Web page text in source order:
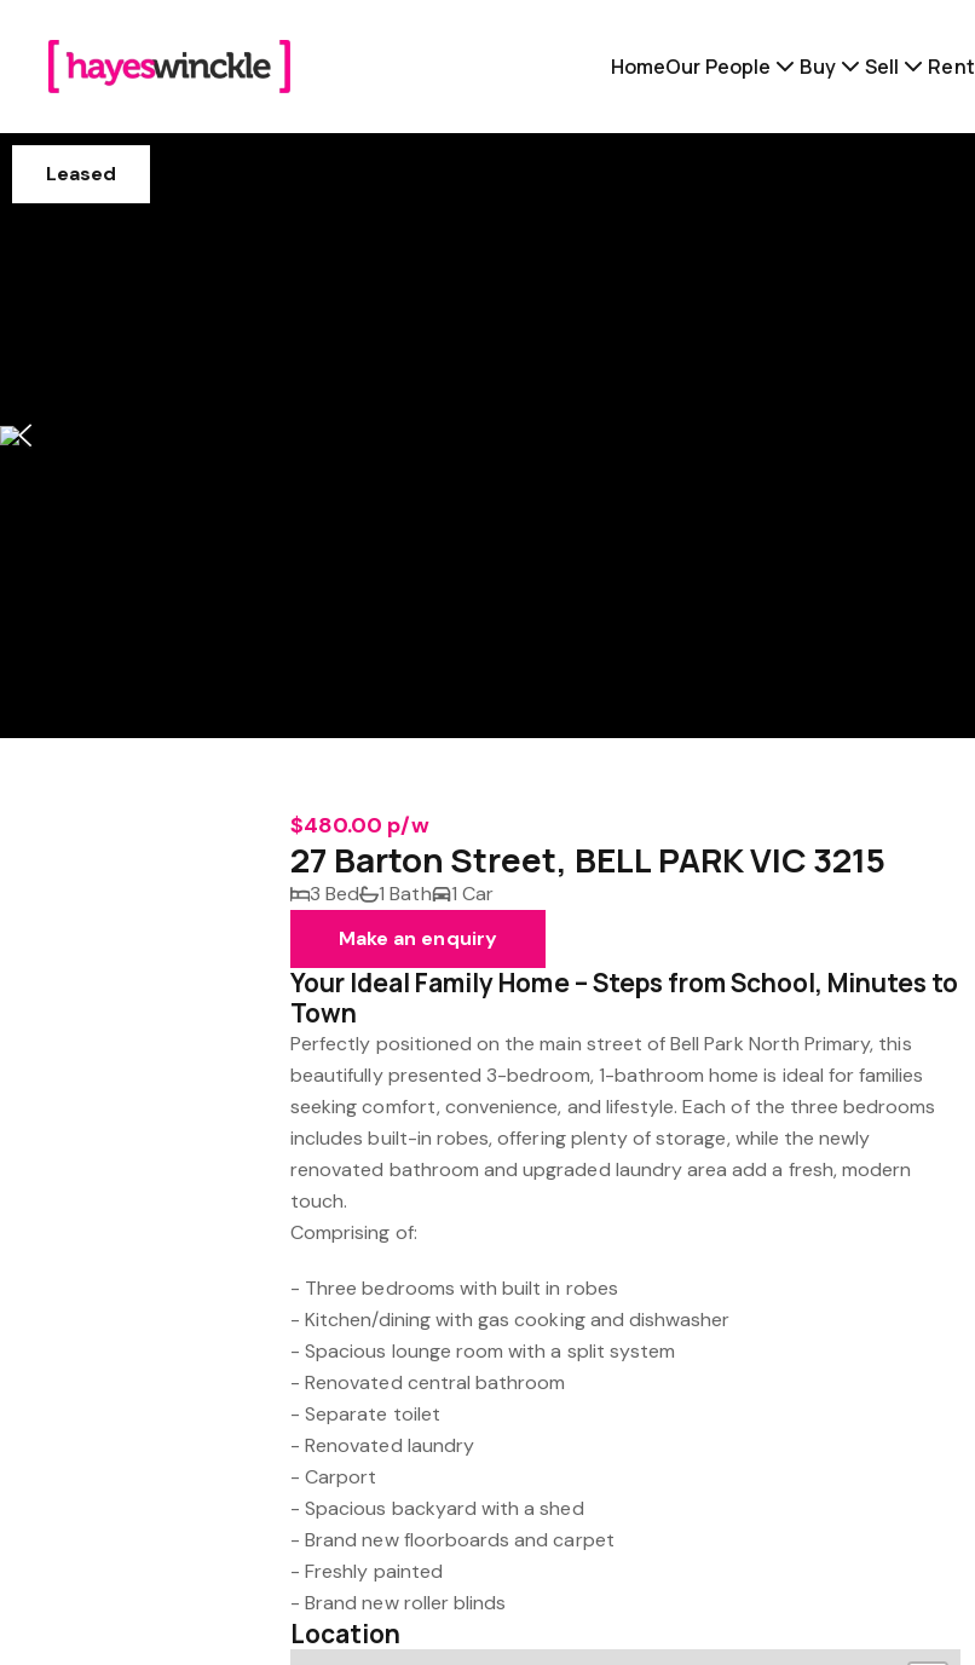
HomeOur People Buy Sell Rent
Leased
$480.00 p/w
27 Barton Street, BELL PARK VIC 3215
3 Bed 1 Bath
1 Car
Make an enquiry
Your Ideal Family Home – Steps from School, Minutes to
Town
Perfectly positioned on the main street of Bell Park North Primary, this
beautifully presented 3-bedroom, 1-bathroom home is ideal for families
seeking comfort, convenience, and lifestyle. Each of the three bedrooms
includes built-in robes, offering plenty of storage, while the newly
renovated bathroom and upgraded laundry area add a fresh, modern
touch.
Comprising of:
- Three bedrooms with built in robes
- Kitchen/dining with gas cooking and dishwasher
- Spacious lounge room with a split system
- Renovated central bathroom
- Separate toilet
- Renovated laundry
- Carport
- Spacious backyard with a shed
- Brand new floorboards and carpet
- Freshly painted
- Brand new roller blinds
Location